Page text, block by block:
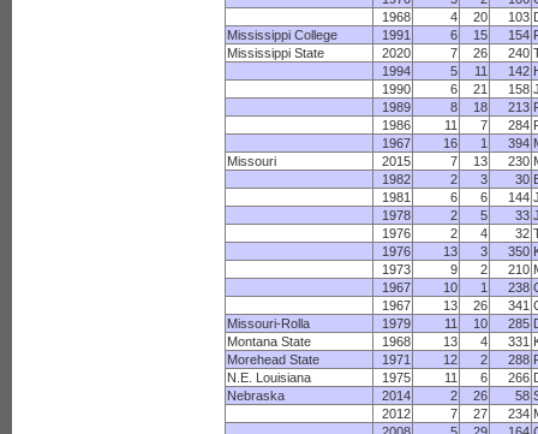
1968
4 20 103
Mississippi College
1991 6 15 154
Mississippi State
2020 7 26 240
1994
5 11 142
1990
6 21 158
1989
8 18 213
1986
11 7 284
1967
16 1 394
Missouri
2015 7 13 230
1982
2 3 30
1981
6 6 144
1978
2 5 33
1976
2 4 32
1976
13 3 350
1973
9 2 210
1967
10 1 238
1967
13 26 341
Missouri-Rolla
1979 11 10 285
Montana State
1968 13 4 331
Morehead State
1971 12 2 288
N.E. Louisiana
1975 11 6 266
Nebraska
2014 2 26 58
2012
7 27 234